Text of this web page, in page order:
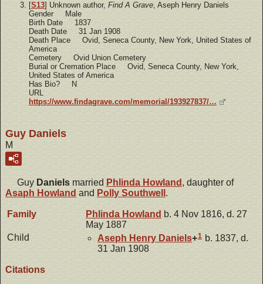
[S13] Unknown author, Find A Grave, Aseph Henry Daniels
Gender Male
Birth Date 1837
Death Date 31 Jan 1908
Death Place Ovid, Seneca County, New York, United States of
America
Cemetery Ovid Union Cemetery
Burial or Cremation Place Ovid, Seneca County, New York,
United States of America
Has Bio? N
URL
https://www.findagrave.com/memorial/193927837/…
Guy Daniels
M
Guy Daniels married Phlinda Howland , daughter of
Asaph Howland and Polly Southwell .
Family Phlinda Howland b. 4 Nov 1816, d. 27
May 1887
Child
Aseph Henry Daniels+1 b. 1837, d.
31 Jan 1908
Citations